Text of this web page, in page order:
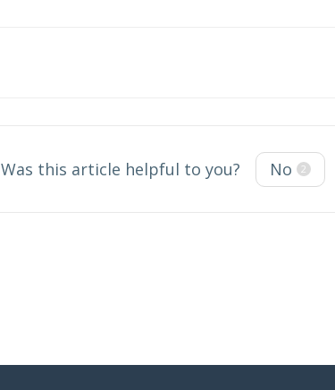
Was this article helpful to you? No 2